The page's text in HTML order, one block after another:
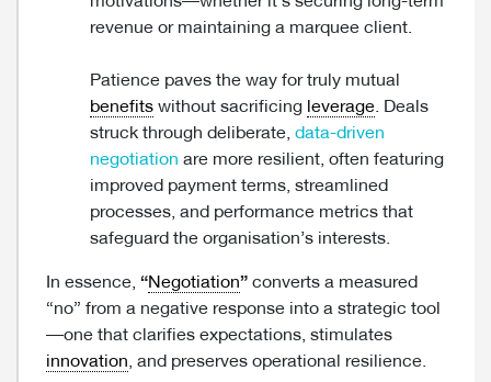
revenue or maintaining a marquee client.
Patience paves the way for truly mutual
benefits without sacrificing leverage. Deals
struck through deliberate, data-driven
negotiation are more resilient, often featuring
improved payment terms, streamlined
processes, and performance metrics that
safeguard the organisation’s interests.
In essence, “Negotiation” converts a measured
“no” from a negative response into a strategic tool
—one that clarifies expectations, stimulates
innovation, and preserves operational resilience.